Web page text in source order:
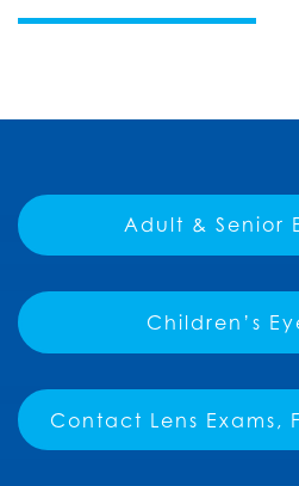
Adult & Senior
Children’s
Contact Lens Exams,